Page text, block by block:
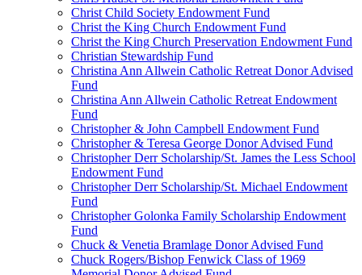
Christ Child Society Endowment Fund
Christ the King Church Endowment Fund
Christ the King Church Preservation Endowment Fund
Christian Stewardship Fund
Christina Ann Allwein Catholic Retreat Donor Advised
Fund
Christina Ann Allwein Catholic Retreat Endowment
Fund
Christopher & John Campbell Endowment Fund
Christopher & Teresa George Donor Advised Fund
Christopher Derr Scholarship/St. James the Less School
Endowment Fund
Christopher Derr Scholarship/St. Michael Endowment
Fund
Christopher Golonka Family Scholarship Endowment
Fund
Chuck & Venetia Bramlage Donor Advised Fund
Chuck Rogers/Bishop Fenwick Class of 1969